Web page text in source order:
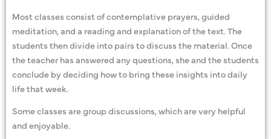
Most classes consist of contemplative prayers, guided
meditation, and a reading and explanation of the text. The
students then divide into pairs to discuss the material. Once
the teacher has answered any questions, she and the students
conclude by deciding how to bring these insights into daily
life that week.
Some classes are group discussions, which are very helpful
and enjoyable.